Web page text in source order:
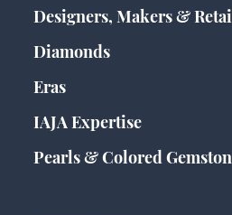
Designers, Makers &
Diamonds
Eras
IAJA Expertise
Pearls & Colored